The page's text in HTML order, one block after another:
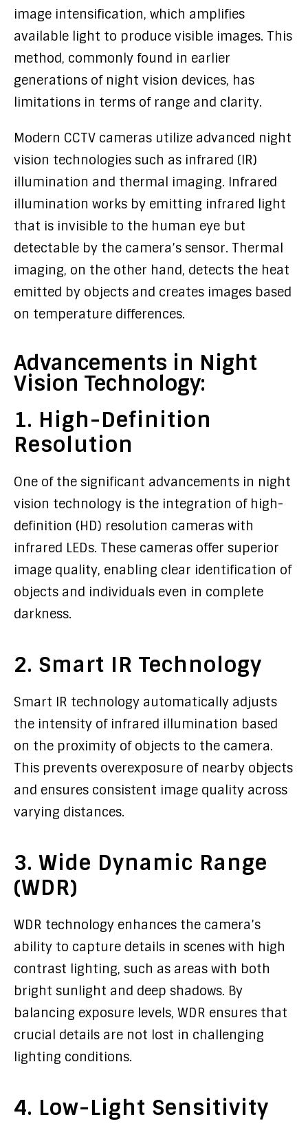
image intensification, which amplifies
available light to produce visible images. This
method, commonly found in earlier
generations of night vision devices, has
limitations in terms of range and clarity.
Modern CCTV cameras utilize advanced night
vision technologies such as infrared (IR)
illumination and thermal imaging. Infrared
illumination works by emitting infrared light
that is invisible to the human eye but
detectable by the camera’s sensor. Thermal
imaging, on the other hand, detects the heat
emitted by objects and creates images based
on temperature differences.
Advancements in Night
Vision Technology:
1. High-Definition
Resolution
One of the significant advancements in night
vision technology is the integration of high-
definition (HD) resolution cameras with
infrared LEDs. These cameras offer superior
image quality, enabling clear identification of
objects and individuals even in complete
darkness.
2. Smart IR Technology
Smart IR technology automatically adjusts
the intensity of infrared illumination based
on the proximity of objects to the camera.
This prevents overexposure of nearby objects
and ensures consistent image quality across
varying distances.
3. Wide Dynamic Range
(WDR)
WDR technology enhances the camera’s
ability to capture details in scenes with high
contrast lighting, such as areas with both
bright sunlight and deep shadows. By
balancing exposure levels, WDR ensures that
crucial details are not lost in challenging
lighting conditions.
4. Low-Light Sensitivity